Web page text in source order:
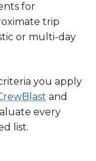
for
trip
or multi-day
you apply
and
every
list.